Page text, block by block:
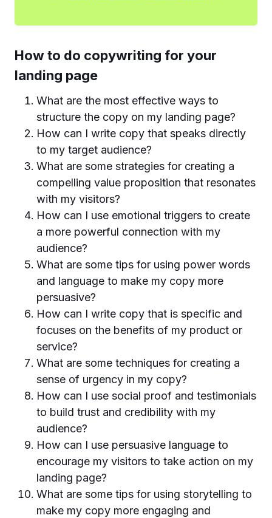
How to do copywriting for your
landing page
What are the most effective ways to
structure the copy on my landing page?
How can I write copy that speaks directly
to my target audience?
What are some strategies for creating a
compelling value proposition that resonates
with my visitors?
How can I use emotional triggers to create
a more powerful connection with my
audience?
What are some tips for using power words
and language to make my copy more
persuasive?
How can I write copy that is specific and
focuses on the benefits of my product or
service?
What are some techniques for creating a
sense of urgency in my copy?
How can I use social proof and testimonials
to build trust and credibility with my
audience?
How can I use persuasive language to
encourage my visitors to take action on my
landing page?
What are some tips for using storytelling to
make my copy more engaging and